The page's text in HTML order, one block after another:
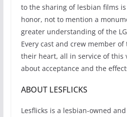
to the sharing of lesbian films
honor, not to mention a
greater understanding of the
Every cast and crew member
their heart, all in service of this
about acceptance and the
ABOUT LESFLICKS
Lesflicks is a lesbian-owned